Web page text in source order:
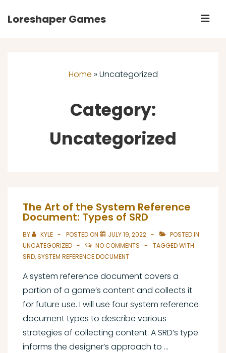
SkipLoreshaper Games
Home » Uncategorized
Category:
Uncategorized
The Art of the System Reference
Document: Types of SRD
BY KYLE POSTED ON JULY 19, 2022
POSTED IN
UNCATEGORIZED
NO COMMENTS
TAGGED WITH
SRD,SYSTEM REFERENCE DOCUMENT
A system reference document covers a
portion of a game’s content and collects it
for future use. I will use four system reference
document types to describe various
strategies of collecting content. A SRD’s type
informs the designer’s approach to …